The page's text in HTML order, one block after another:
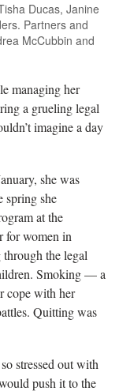
Ducas, Janine
Partners and
McCubbin and
managing her
a grueling legal
imagine a day
she was
spring she
at the
for women in
the legal
Smoking — a
cope with her
Quitting was
stressed out with
push it to the